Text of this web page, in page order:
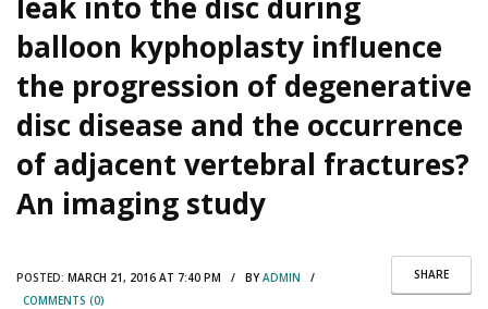
balloon kyphoplasty influence
the progression of degenerative
disc disease and the occurrence
of adjacent vertebral fractures?
An imaging study
SHARE
POSTED: MARCH 21, 2016 AT 7:40 PM / BYADMIN /
COMMENTS (0)